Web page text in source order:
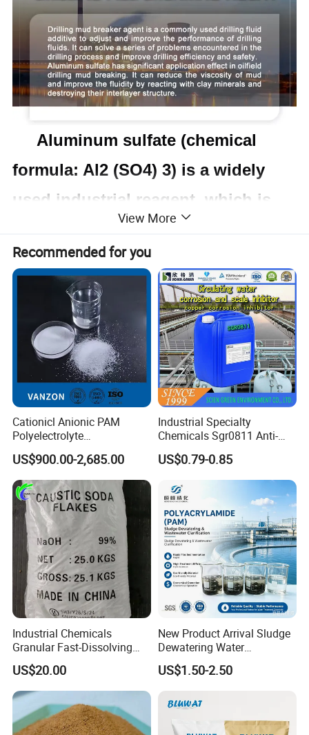
Aluminum sulfate (chemical
formula: Al2 (SO4) 3) is a widely
used industrial reagent, which is
usually confused with alum.
Aluminum sulfate is usually used
as a flocculant in purification of
drinking water and sewage
treatment equipment, as well as in
the paper industry. Under natural
conditions,aluminum sulfate hardly
exists in the form of anhydrous
salt.
View More
Recommended for you
Cationicl Anionic PAM
Polyelectrolyte
Polyacrylamide Powder
Chemical for Water
Treatment
US$900.00-2,685.00
Industrial Specialty
Chemicals Sgr0811 Anti-
Corrosion Chemical for
Prevent Copper Pitting &
US$0.79-0.85
Industrial Chemicals
Granular Fast-Dissolving
High-Alkali Paint Coating
Neutralization Sodium
Hydroxide
US$20.00
New Product Arrival Sludge
Dewatering Water
Treatment Chemicals
Cationic Polyacrylamide
Price
US$1.50-2.50